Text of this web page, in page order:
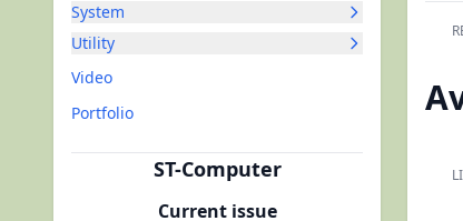
System
Utility
Video
Portfolio
ST-Computer
Current issue